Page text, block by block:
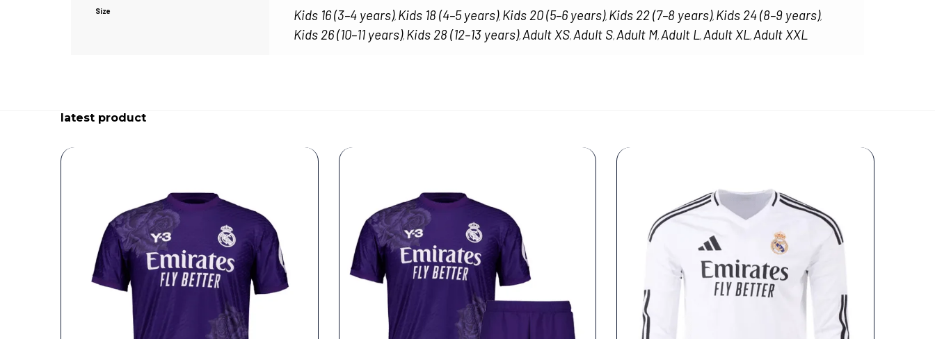
Size Kids 16 (3–4 years), Kids 18 (4–5 years), Kids 20 (5–6 years), Kids 22 (7–8 years), Kids 24 (8–9 years),
Kids 26 (10–11 years), Kids 28 (12–13 years), Adult XS, Adult S, Adult M, Adult L, Adult XL, Adult XXL
latest product